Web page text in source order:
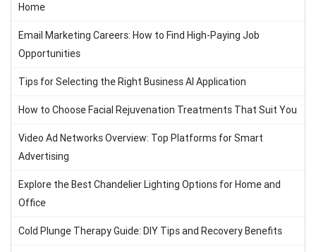
Home
Email Marketing Careers: How to Find High-Paying Job
Opportunities
Tips for Selecting the Right Business AI Application
How to Choose Facial Rejuvenation Treatments That Suit You
Video Ad Networks Overview: Top Platforms for Smart
Advertising
Explore the Best Chandelier Lighting Options for Home and
Office
Cold Plunge Therapy Guide: DIY Tips and Recovery Benefits